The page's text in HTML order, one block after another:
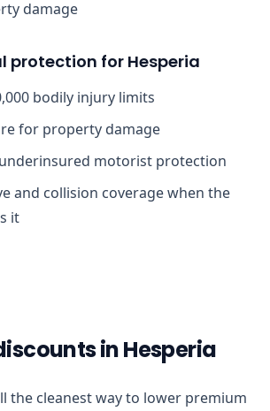
damage
protection for Hesperia
bodily injury limits
for property damage
motorist protection
and collision coverage when the
it
in Hesperia
the cleanest way to lower premium